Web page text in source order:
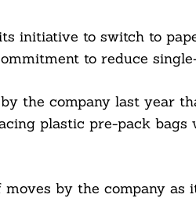
initiative to switch to
to reduce
the company last year
plastic pre-pack
by the company as